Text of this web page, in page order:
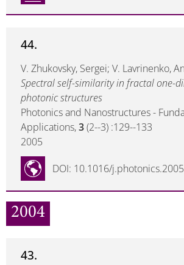
44.
V. Zhukovsky, Sergei; V. Lavrinenko,
Spectral self-similarity in fractal one-
photonic structures
Photonics and Nanostructures -
Applications,3(2--3) :129--133
2005
DOI: 10.1016/
2004
43.